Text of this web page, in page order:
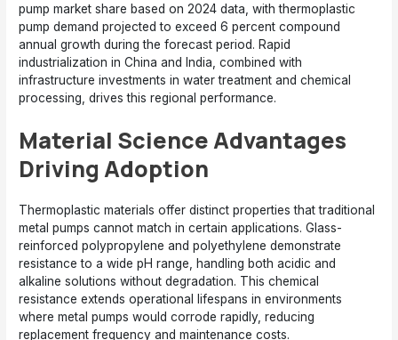
pump market share based on 2024 data, with thermoplastic
pump demand projected to exceed 6 percent compound
annual growth during the forecast period. Rapid
industrialization in China and India, combined with
infrastructure investments in water treatment and chemical
processing, drives this regional performance.
Material Science Advantages
Driving Adoption
Thermoplastic materials offer distinct properties that traditional
metal pumps cannot match in certain applications. Glass-
reinforced polypropylene and polyethylene demonstrate
resistance to a wide pH range, handling both acidic and
alkaline solutions without degradation. This chemical
resistance extends operational lifespans in environments
where metal pumps would corrode rapidly, reducing
replacement frequency and maintenance costs.